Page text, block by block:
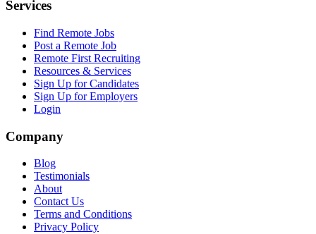
Services
Find Remote Jobs
Post a Remote Job
Remote First Recruiting
Resources & Services
Sign Up for Candidates
Sign Up for Employers
Login
Company
Blog
Testimonials
About
Contact Us
Terms and Conditions
Privacy Policy